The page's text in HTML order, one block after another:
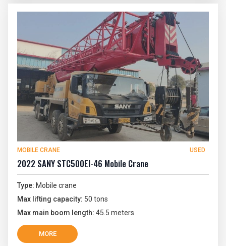
MOBILE CRANE USED
2022 SANY STC500EI-46 Mobile Crane
Type: Mobile crane
Max lifting capacity: 50 tons
Max main boom length: 45.5 meters
MORE